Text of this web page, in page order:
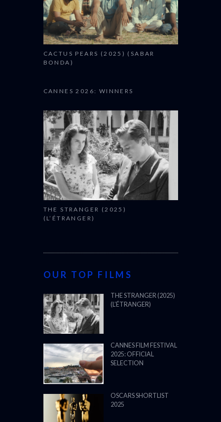
CACTUS PEARS (2025) (SABAR
BONDA)
CANNES 2026: WINNERS
THE STRANGER (2025)
(L’ÉTRANGER)
OUR TOP FILMS
THE STRANGER (2025)
(L’ÉTRANGER)
CANNES FILM FESTIVAL
2025: OFFICIAL
SELECTION
OSCARS SHORTLIST
2025